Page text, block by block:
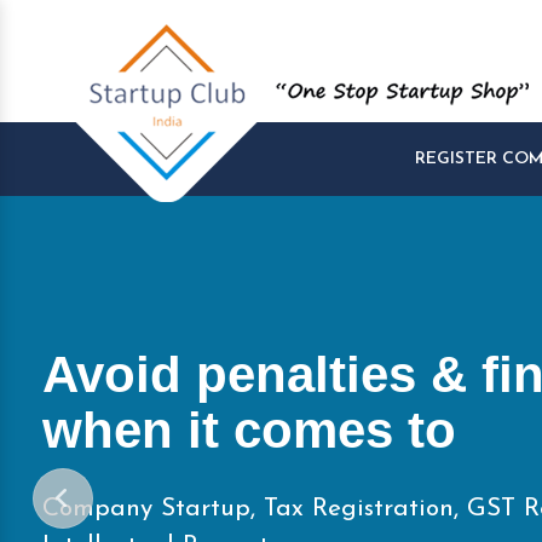
REGISTER
Start and Manage
Startups at One
Company Startup, Tax Registration, GST